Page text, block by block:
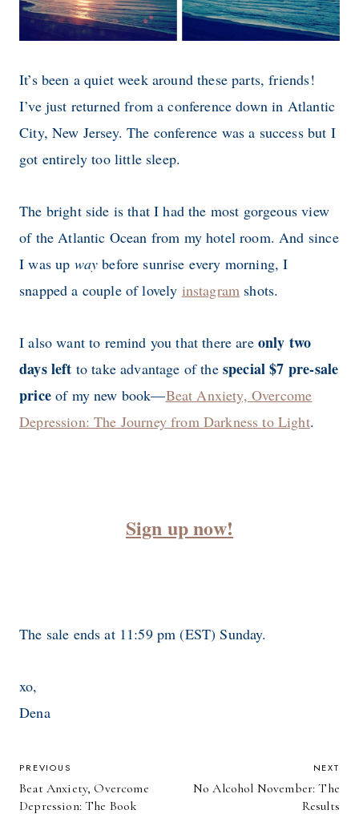
It’s been a quiet week around these parts, friends!
I’ve just returned from a conference down in Atlantic
City, New Jersey. The conference was a success but I
got entirely too little sleep.
The bright side is that I had the most gorgeous view
of the Atlantic Ocean from my hotel room. And since
I was up way before sunrise every morning, I
snapped a couple of lovely instagram shots.
I also want to remind you that there are only two
days left to take advantage of the special $7 pre-sale
priceof my new book—Beat Anxiety, Overcome
Depression: The Journey from Darkness to Light.
Sign up now!
The sale ends at 11:59 pm (EST) Sunday.
xo,
Dena
POST
NAVIGATION
PREVIOUS
Beat Anxiety, Overcome
Depression: The Book
NEXT
No Alcohol November: The
Results